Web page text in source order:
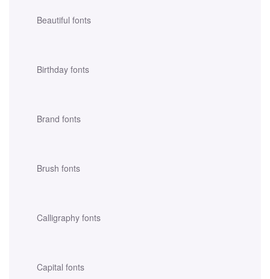
Beautiful fonts
Birthday fonts
Brand fonts
Brush fonts
Calligraphy fonts
Capital fonts